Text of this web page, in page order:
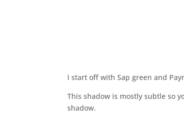
I start off with Sap green and
This shadow is mostly subtle so
shadow.